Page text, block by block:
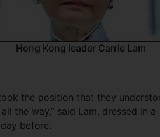
Hong Kong leader Carrie Lam
the position that they
the way,” said Lam, dressed in a
before.